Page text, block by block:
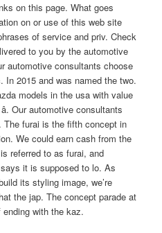
on this page. What goes
on or use of this web site
of service and priv. Check
to you by the automotive
automotive consultants choose
2015 and was named the two.
models in the usa with value
Our automotive consultants
furai is the fifth concept in
We could earn cash from the
referred to as furai, and
it is supposed to lo. As
its styling image, we’re
the jap. The concept parade at
with the kaz.